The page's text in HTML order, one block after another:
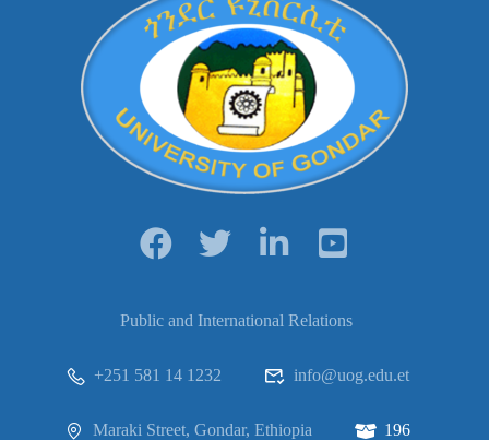
Public and International Relations
+251 581 14 1232 info@uog.edu.et
Maraki Street, Gondar, Ethiopia 196